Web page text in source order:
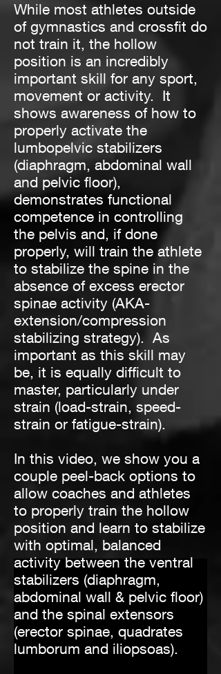
While most athletes outside
of gymnastics and crossfit do
not train it, the hollow
position is an incredibly
important skill for any sport,
movement or activity. It
shows awareness of how to
properly activate the
lumbopelvic stabilizers
(diaphragm, abdominal wall
and pelvic floor),
demonstrates functional
competence in controlling
the pelvis and, if done
properly, will train the athlete
to stabilize the spine in the
absence of excess erector
spinae activity (AKA-
extension/compression
stabilizing strategy). As
important as this skill may
be, it is equally difficult to
master, particularly under
strain (load-strain, speed-
strain or fatigue-strain).
In this video, we show you a
couple peel-back options to
allow coaches and athletes
to properly train the hollow
position and learn to stabilize
with optimal, balanced
activity between the ventral
stabilizers (diaphragm,
abdominal wall & pelvic floor)
and the spinal extensors
(erector spinae, quadrates
lumborum and iliopsoas).